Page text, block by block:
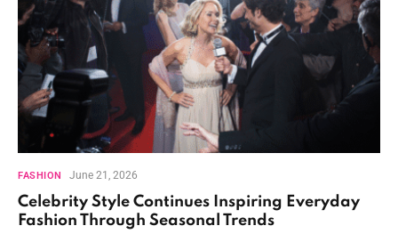
FASHION June 21, 2026
Celebrity Style Continues Inspiring Everyday
Fashion Through Seasonal Trends